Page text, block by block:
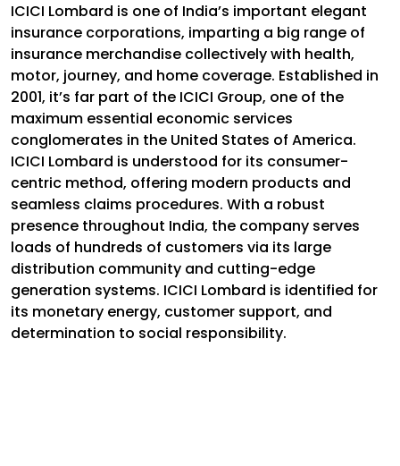
ICICI Lombard is one of India’s important elegant
insurance corporations, imparting a big range of
insurance merchandise collectively with health,
motor, journey, and home coverage. Established in
2001, it’s far part of the ICICI Group, one of the
maximum essential economic services
conglomerates in the United States of America.
ICICI Lombard is understood for its consumer-
centric method, offering modern products and
seamless claims procedures. With a robust
presence throughout India, the company serves
loads of hundreds of customers via its large
distribution community and cutting-edge
generation systems. ICICI Lombard is identified for
its monetary energy, customer support, and
determination to social responsibility.